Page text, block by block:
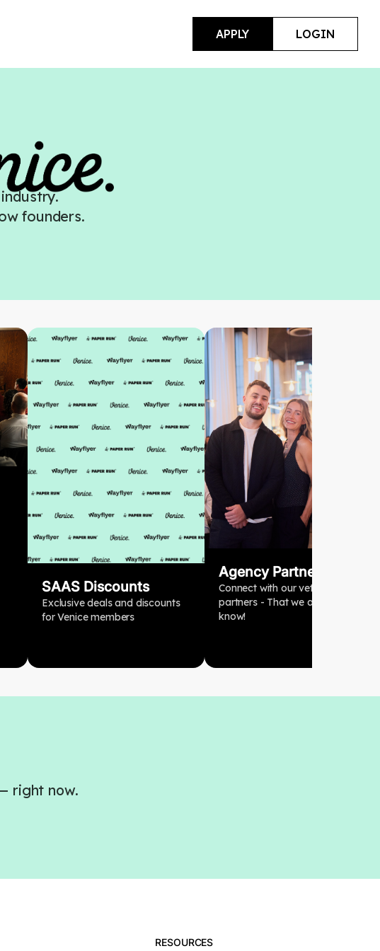
APPLY LOGIN
founders.
SAAS Discounts
Exclusive deals and discounts
for Venice members
Agency Partners
Connect with our vetted agency
partners - That we actually
know!
right now.
RESOURCES